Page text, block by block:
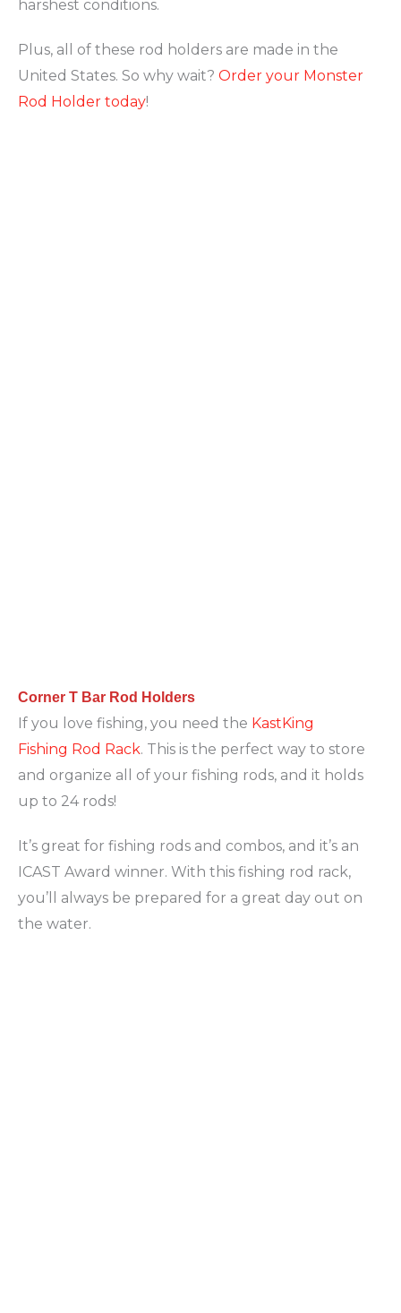
harshest conditions.
Plus, all of these rod holders are made in the
United States. So why wait? Order your Monster
Rod Holder today!
Corner T Bar Rod Holders
If you love fishing, you need the KastKing
Fishing Rod Rack. This is the perfect way to store
and organize all of your fishing rods, and it holds
up to 24 rods!
It’s great for fishing rods and combos, and it’s an
ICAST Award winner. With this fishing rod rack,
you’ll always be prepared for a great day out on
the water.